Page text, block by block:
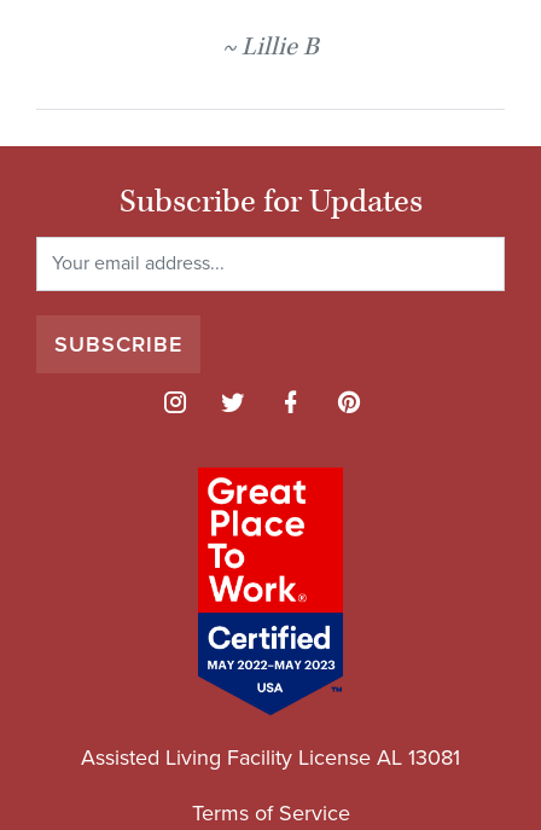
Lillie B
Subscribe for Updates
Assisted Living Facility License AL 13081
Terms of Service